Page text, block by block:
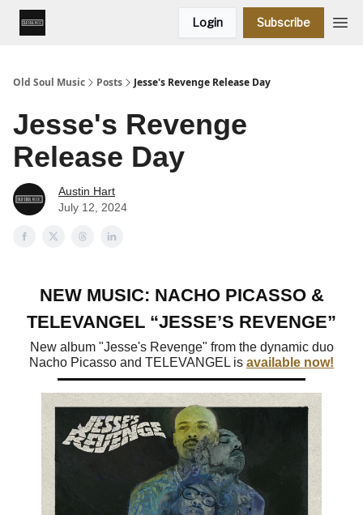
Login Subscribe
Old Soul Music Posts Jesse's Revenge Release Day
Jesse's Revenge
Release Day
Austin Hart
July 12, 2024
NEW MUSIC: NACHO PICASSO &
TELEVANGEL “JESSE’S REVENGE”
New album "Jesse's Revenge" from the dynamic duo
Nacho Picasso and TELEVANGEL is available now!